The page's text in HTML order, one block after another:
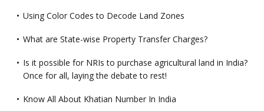
Using Color Codes to Decode Land Zones
What are State-wise Property Transfer Charges?
Is it possible for NRIs to purchase agricultural land in India?
Once for all, laying the debate to rest!
Know All About Khatian Number In India